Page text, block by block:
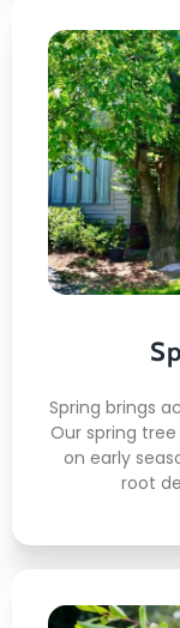
Spring brings
Our spring
on early
root